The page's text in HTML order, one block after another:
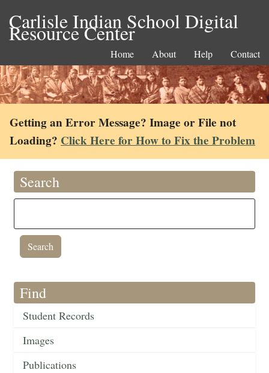
Carlisle Indian School Digital
Resource Center
Home About Help Contact
Getting an Error Message? Image or File not
Loading? Click Here for How to Fix the Problem
Search
Find
Student Records
Images
Publications